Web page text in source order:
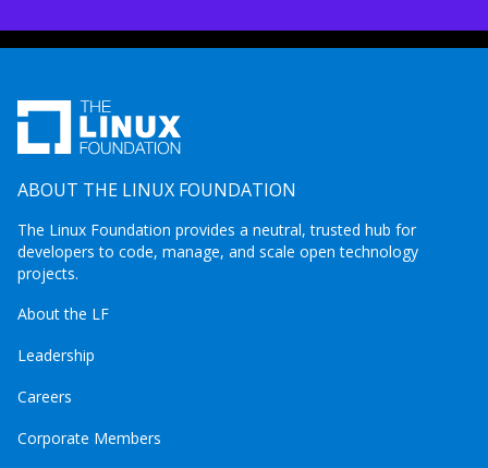
ABOUT THE LINUX FOUNDATION
The Linux Foundation provides a neutral, trusted hub for
developers to code, manage, and scale open technology
projects.
About the LF
Leadership
Careers
Corporate Members